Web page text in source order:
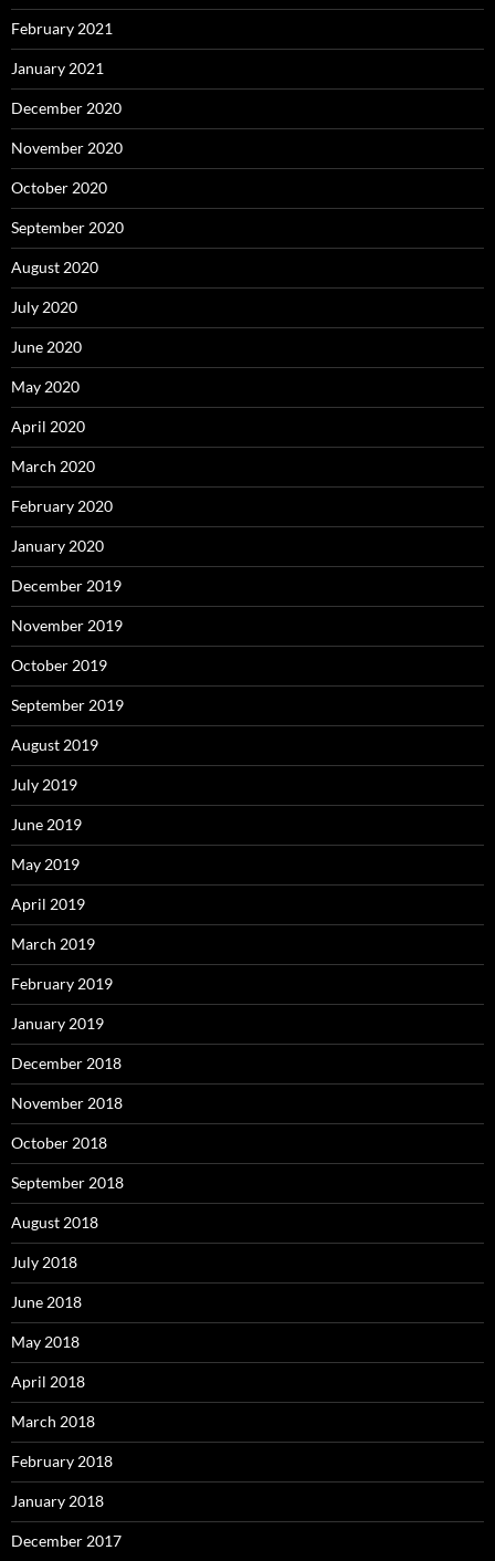
February 2021
January 2021
December 2020
November 2020
October 2020
September 2020
August 2020
July 2020
June 2020
May 2020
April 2020
March 2020
February 2020
January 2020
December 2019
November 2019
October 2019
September 2019
August 2019
July 2019
June 2019
May 2019
April 2019
March 2019
February 2019
January 2019
December 2018
November 2018
October 2018
September 2018
August 2018
July 2018
June 2018
May 2018
April 2018
March 2018
February 2018
January 2018
December 2017